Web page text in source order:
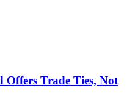
Trade Ties, Not